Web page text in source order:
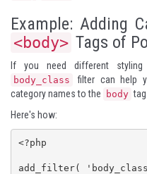
Example: Adding
<body> Tags of
If you need different
body_class
filter can help
category names to the
body
Here's how:
<?php
add_filter(